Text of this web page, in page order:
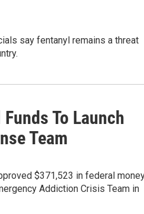
say fentanyl remains a threat
To Launch
Team
$371,523 in federal
Addiction Crisis Team in